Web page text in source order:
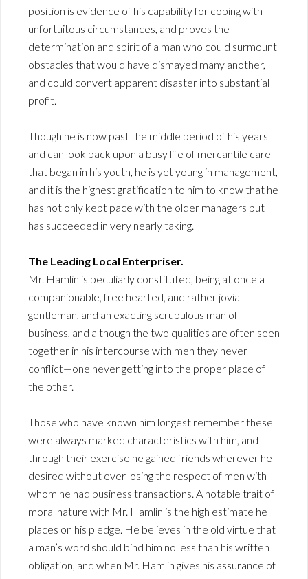
position is evidence of his capability for coping with
unfortuitous circumstances, and proves the
determination and spirit of a man who could surmount
obstacles that would have dismayed many another,
and could convert apparent disaster into substantial
profit.
Though he is now past the middle period of his years
and can look back upon a busy life of mercantile care
that began in his youth, he is yet young in management,
and it is the highest gratification to him to know that he
has not only kept pace with the older managers but
has succeeded in very nearly taking.
The Leading Local Enterpriser.
Mr. Hamlin is peculiarly constituted, being at once a
companionable, free hearted, and rather jovial
gentleman, and an exacting scrupulous man of
business, and although the two qualities are often seen
together in his intercourse with men they never
conflict—one never getting into the proper place of
the other.
Those who have known him longest remember these
were always marked characteristics with him, and
through their exercise he gained friends wherever he
desired without ever losing the respect of men with
whom he had business transactions. A notable trait of
moral nature with Mr. Hamlin is the high estimate he
places on his pledge. He believes in the old virtue that
a man’s word should bind him no less than his written
obligation, and when Mr. Hamlin gives his assurance of